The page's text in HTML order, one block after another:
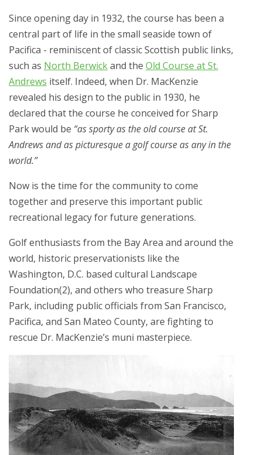
Since opening day in 1932, the course has been a
central part of life in the small seaside town of
Pacifica - reminiscent of classic Scottish public links,
such as North Berwickand the Old Course at St.
Andrews itself. Indeed, when Dr. MacKenzie
revealed his design to the public in 1930, he
declared that the course he conceived for Sharp
Park would be “as sporty as the old course at St.
Andrews and as picturesque a golf course as any in the
world.”
Now is the time for the community to come
together and preserve this important public
recreational legacy for future generations.
Golf enthusiasts from the Bay Area and around the
world, historic preservationists like the
Washington, D.C. based cultural Landscape
Foundation(2), and others who treasure Sharp
Park, including public officials from San Francisco,
Pacifica, and San Mateo County, are fighting to
rescue Dr. MacKenzie’s muni masterpiece.